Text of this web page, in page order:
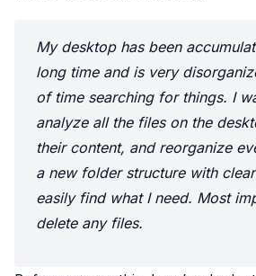
My desktop has been
long time and is very
of time searching for things. I
analyze all the files on the
their content, and reorganize
a new folder structure with
easily find what I need. Most
delete any files.